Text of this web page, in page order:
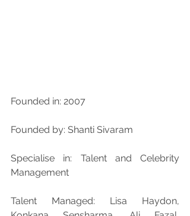
Founded in: 2007
Founded by: Shanti Sivaram
Specialise in: Talent and Celebrity
Management
Talent Managed: Lisa Haydon,